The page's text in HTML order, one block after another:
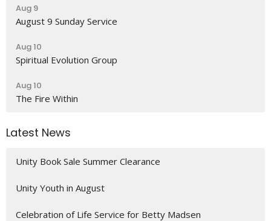
Aug 9
August 9 Sunday Service
Aug 10
Spiritual Evolution Group
Aug 10
The Fire Within
Latest News
Unity Book Sale Summer Clearance
Unity Youth in August
Celebration of Life Service for Betty Madsen